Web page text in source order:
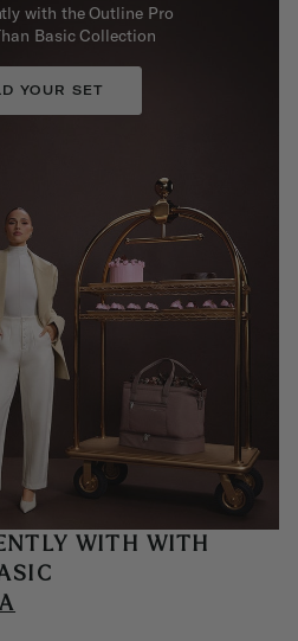
with the Outline Pro
Basic Collection
YOUR SET
WITH WITH